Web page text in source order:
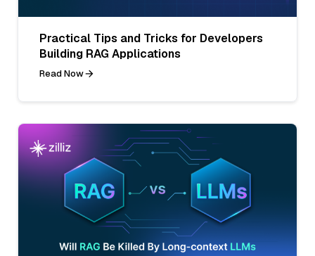
Practical Tips and Tricks for Developers
Building RAG Applications
Read Now